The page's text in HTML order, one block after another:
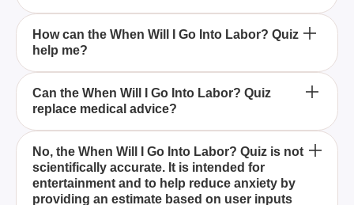
Is the When Will I Go Into Labor? Quiz scientifically
accurate?
How can the When Will I Go Into Labor? Quiz
help me?
What should I do if the When Will I Go Into Labor?
Quiz results make me more anxious?
Can the When Will I Go Into Labor? Quiz
replace medical advice?
The When Will I Go Into Labor? Quiz is designed to
help pregnant women estimate when their labor
might start, based on their personal preferences
No, the When Will I Go Into Labor? Quiz is not
scientifically accurate. It is intended for
entertainment and to help reduce anxiety by
providing an estimate based on user inputs